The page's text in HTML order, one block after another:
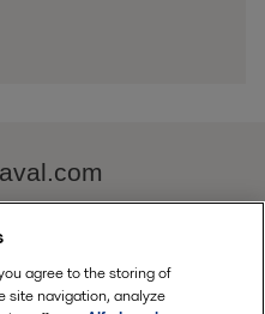
agree to the storing of
site navigation, analyze